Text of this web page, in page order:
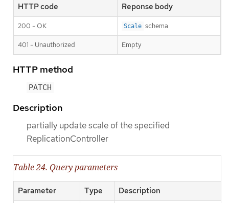
HTTP code Reponse body
200 - OK Scale schema
401 - Unauthorized Empty
HTTP method
PATCH
Description
partially update scale of the specified
ReplicationController
Table 24. Query parameters
Parameter Type Description